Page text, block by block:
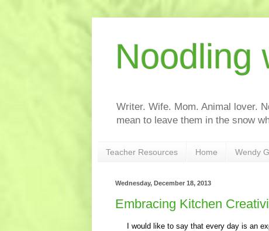
Noodling
Writer. Wife. Mom. Animal lover.
mean to leave them in the snow
Teacher Resources Home Wendy
Wednesday, December 18, 2013
Embracing Kitchen
I would like to say that every day is an